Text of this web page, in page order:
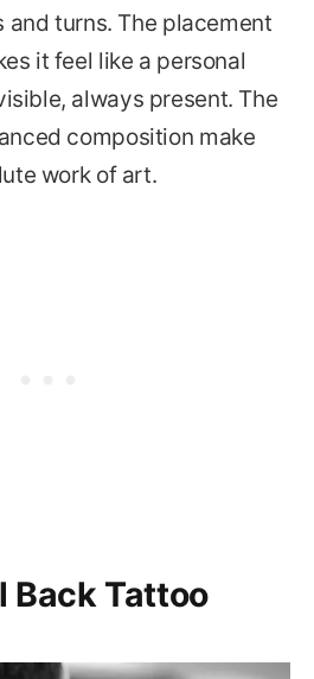
and turns. The placement
it feel like a personal
always present. The
composition make
work of art.
Back Tattoo